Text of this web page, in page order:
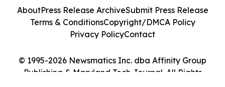
© 1995-2026 Newsmatics Inc. dba Affinity Group
Publishing & Maryland Tech Journal. All Rights
AboutPress Release ArchiveSubmit Press Release
Terms & ConditionsCopyright/DMCA Policy
Privacy PolicyContact